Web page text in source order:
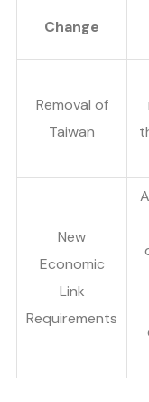
Change
Removal of
Taiwan
New
Economic
Link
Requirements